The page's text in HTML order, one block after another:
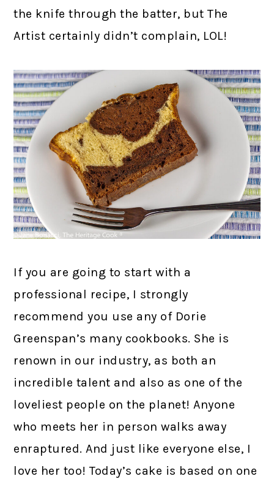
the knife through the batter, but The
Artist certainly didn’t complain, LOL!
If you are going to start with a
professional recipe, I strongly
recommend you use any of Dorie
Greenspan’s many cookbooks. She is
renown in our industry, as both an
incredible talent and also as one of the
loveliest people on the planet! Anyone
who meets her in person walks away
enraptured. And just like everyone else, I
love her too! Today’s cake is based on one